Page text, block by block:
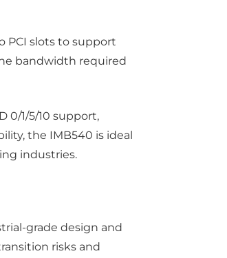
PCI slots to support
bandwidth required
0/1/5/10 support,
the IMB540 is ideal
industries.
grade design and
risks and